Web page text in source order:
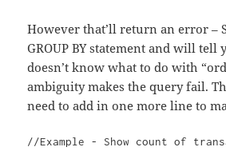
However that’ll return an error –
GROUP BY statement and will tell
doesn’t know what to do with
ambiguity makes the query fail.
need to add in one more line to
//Example - Show count of